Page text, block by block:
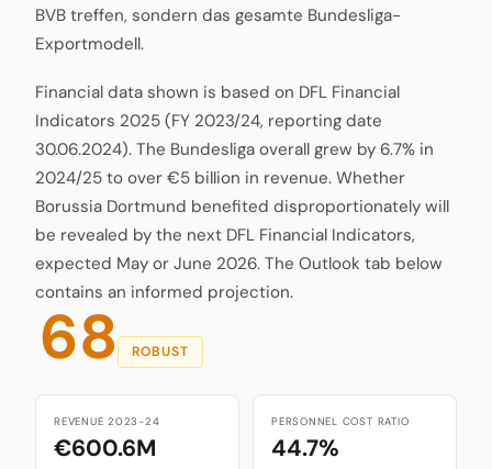
BVB treffen, sondern das gesamte Bundesliga-
Exportmodell.
Financial data shown is based on DFL Financial
Indicators 2025 (FY 2023/24, reporting date
30.06.2024). The Bundesliga overall grew by 6.7% in
2024/25 to over €5 billion in revenue. Whether
Borussia Dortmund benefited disproportionately will
be revealed by the next DFL Financial Indicators,
expected May or June 2026. The Outlook tab below
contains an informed projection.
68 ROBUST
REVENUE 2023-24
€600.6M
PERSONNEL COST RATIO
44.7%